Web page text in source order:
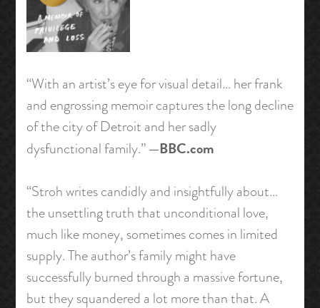
“With an artist’s eye for visual detail… her frank
and engrossing memoir captures the long decline
of the city of Detroit and her sadly
dysfunctional family.”—BBC.com
“Stroh writes candidly and insightfully about…
the unsettling truth that unconditional love,
much like money, sometimes comes in limited
supply. The author’s family might have
successfully burned through a massive fortune,
but they squandered a lot more than that. A